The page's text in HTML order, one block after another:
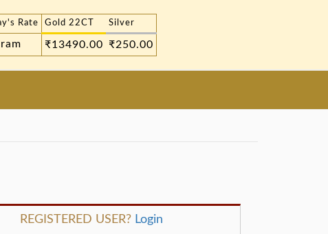
Rate Gold 22CT Silver
₹13490.00 ₹250.00
REGISTERED USER? Login